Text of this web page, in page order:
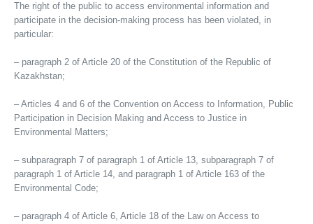
The right of the public to access environmental information and
participate in the decision-making process has been violated, in
particular:
– paragraph 2 of Article 20 of the Constitution of the Republic of
Kazakhstan;
– Articles 4 and 6 of the Convention on Access to Information, Public
Participation in Decision Making and Access to Justice in
Environmental Matters;
– subparagraph 7 of paragraph 1 of Article 13, subparagraph 7 of
paragraph 1 of Article 14, and paragraph 1 of Article 163 of the
Environmental Code;
– paragraph 4 of Article 6, Article 18 of the Law on Access to